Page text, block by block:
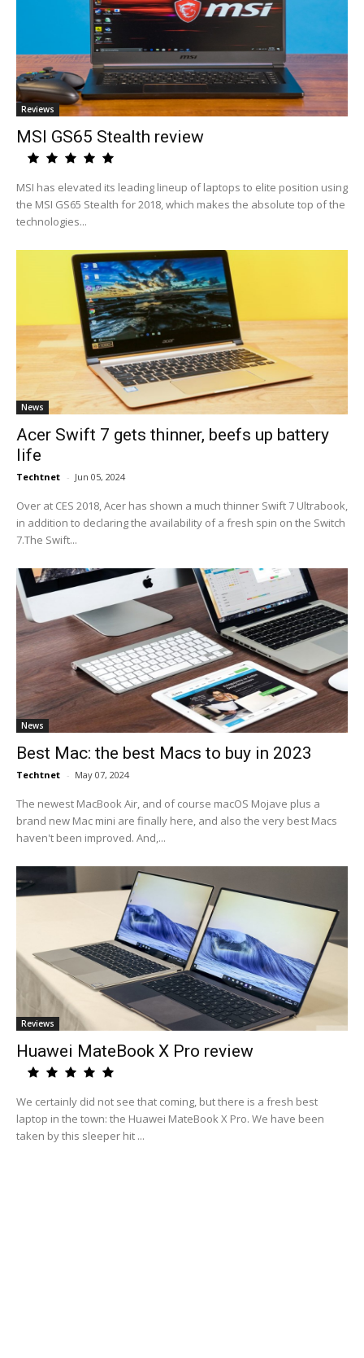
Reviews
MSI GS65 Stealth review
MSI has elevated its leading lineup of laptops to elite position using
the MSI GS65 Stealth for 2018, which makes the absolute top of the
technologies...
News
Acer Swift 7 gets thinner, beefs up battery
life
Techtnet - Jun 05, 2024
Over at CES 2018, Acer has shown a much thinner Swift 7 Ultrabook,
in addition to declaring the availability of a fresh spin on the Switch
7.The Swift...
News
Best Mac: the best Macs to buy in 2023
Techtnet - May 07, 2024
The newest MacBook Air, and of course macOS Mojave plus a
brand new Mac mini are finally here, and also the very best Macs
haven't been improved. And,...
Reviews
Huawei MateBook X Pro review
We certainly did not see that coming, but there is a fresh best
laptop in the town: the Huawei MateBook X Pro. We have been
taken by this sleeper hit ...